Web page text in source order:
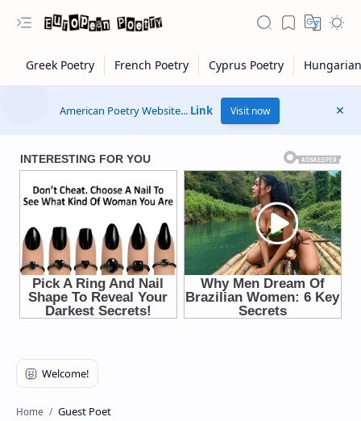
RTL Mode
American Poetry Website... Link Visit now
Home Guest Poet